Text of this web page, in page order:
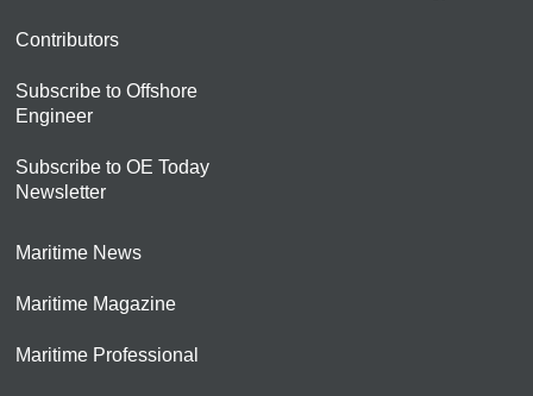
Contributors
Subscribe to Offshore
Engineer
Subscribe to OE Today
Newsletter
Maritime News
Maritime Magazine
Maritime Professional